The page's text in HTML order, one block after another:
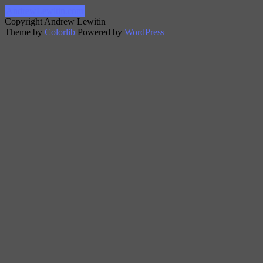
Copyright Andrew Lewitin
Theme by Colorlib Powered by WordPress